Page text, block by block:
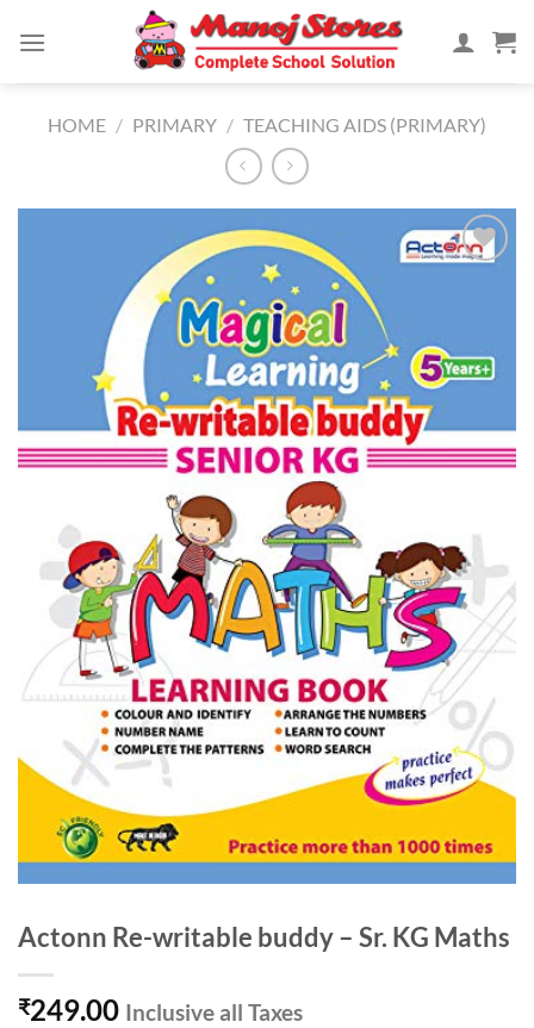
HOME / PRIMARY / TEACHING AIDS (PRIMARY)
Wishlist
Actonn Re-writable buddy – Sr. KG Maths
₹249.00 Inclusive all Taxes